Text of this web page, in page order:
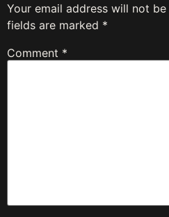
Your email address will not be
fields are marked *
Comment *